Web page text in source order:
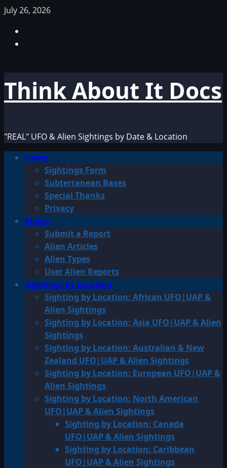
Skip
content
July 26, 2026
Think About It Docs
"REAL" UFO & Alien Sightings by Date & Location
PrimaryHome
Sightings Form
Subterranean Bases
Special Thanks
Privacy
Aliens
Submit a Report
Alien Articles
Alien Types
User Alien Reports
Sightings by Location
Sighting by Location: African UFO|UAP &
Alien Sightings
Sighting by Location: Asia UFO|UAP & Alien
Sightings
Sighting by Location: Australian & New
Zealand UFO|UAP & Alien Sightings
Sighting by Location: European UFO|UAP &
Alien Sightings
Sighting by Location: North American
UFO|UAP & Alien Sightings
Sighting by Location: Canada
UFO|UAP & Alien Sightings
Sighting by Location: Caribbean
UFO|UAP & Alien Sightings